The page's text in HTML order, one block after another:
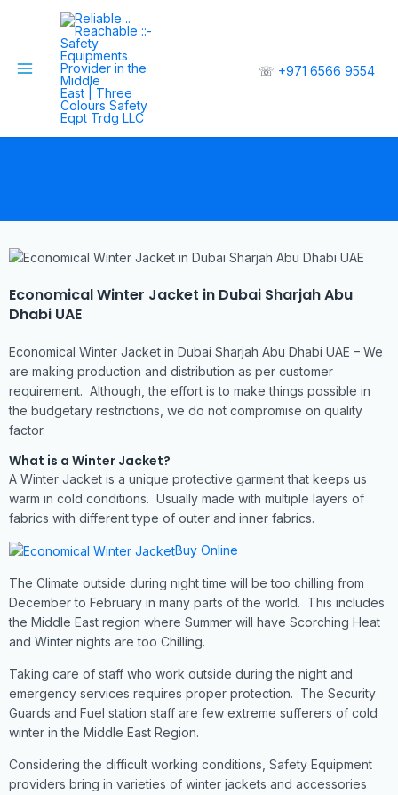
☏ +971 6566 9554
Economical Winter Jacket in Dubai Sharjah Abu
Dhabi UAE
Economical Winter Jacket in Dubai Sharjah Abu Dhabi UAE – We
are making production and distribution as per customer
requirement. Although, the effort is to make things possible in
the budgetary restrictions, we do not compromise on quality
factor.
What is a Winter Jacket?
A Winter Jacket is a unique protective garment that keeps us
warm in cold conditions. Usually made with multiple layers of
fabrics with different type of outer and inner fabrics.
Buy Online
The Climate outside during night time will be too chilling from
December to February in many parts of the world. This includes
the Middle East region where Summer will have Scorching Heat
and Winter nights are too Chilling.
Taking care of staff who work outside during the night and
emergency services requires proper protection. The Security
Guards and Fuel station staff are few extreme sufferers of cold
winter in the Middle East Region.
Considering the difficult working conditions, Safety Equipment
providers bring in varieties of winter jackets and accessories